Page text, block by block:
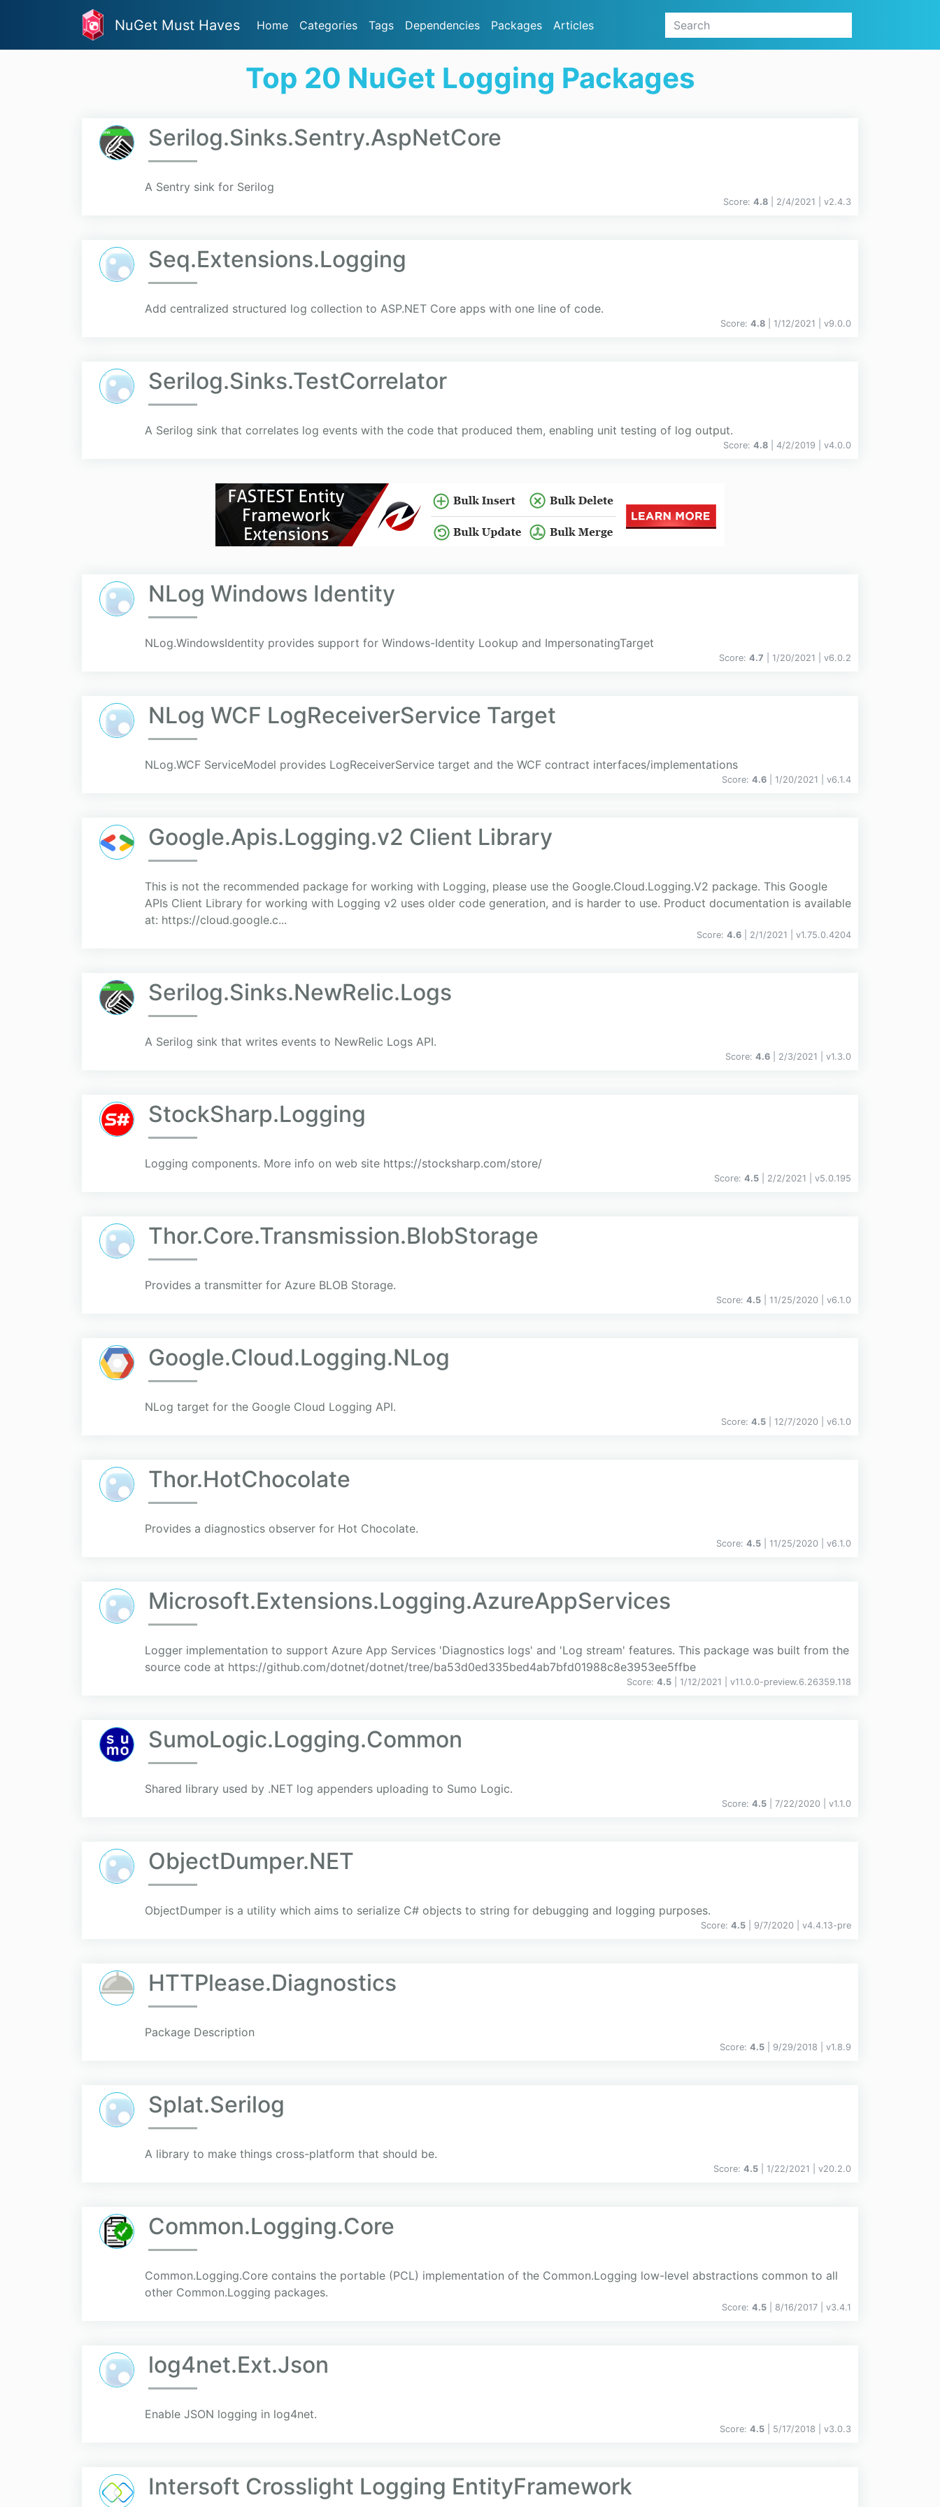
NuGet Must Haves Home Categories Tags Dependencies Packages Articles
Top 20 NuGet Logging Packages
Serilog.Sinks.Sentry.AspNetCore
A Sentry sink for Serilog
Score: 4.8 | 2/4/2021 | v2.4.3
Seq.Extensions.Logging
Add centralized structured log collection to ASP.NET Core apps with one line of code.
Score: 4.8 | 1/12/2021 | v9.0.0
Serilog.Sinks.TestCorrelator
A Serilog sink that correlates log events with the code that produced them, enabling unit testing of log output.
Score: 4.8 | 4/2/2019 | v4.0.0
NLog Windows Identity
NLog.WindowsIdentity provides support for Windows-Identity Lookup and ImpersonatingTarget
Score: 4.7 | 1/20/2021 | v6.0.2
NLog WCF LogReceiverService Target
NLog.WCF ServiceModel provides LogReceiverService target and the WCF contract interfaces/implementations
Score: 4.6 | 1/20/2021 | v6.1.4
Google.Apis.Logging.v2 Client Library
This is not the recommended package for working with Logging, please use the Google.Cloud.Logging.V2 package. This Google
APIs Client Library for working with Logging v2 uses older code generation, and is harder to use. Product documentation is available
at: https://cloud.google.c...
Score: 4.6 | 2/1/2021 | v1.75.0.4204
Serilog.Sinks.NewRelic.Logs
A Serilog sink that writes events to NewRelic Logs API.
Score: 4.6 | 2/3/2021 | v1.3.0
StockSharp.Logging
Logging components. More info on web site https://stocksharp.com/store/
Score: 4.5 | 2/2/2021 | v5.0.195
Thor.Core.Transmission.BlobStorage
Provides a transmitter for Azure BLOB Storage.
Score: 4.5 | 11/25/2020 | v6.1.0
Google.Cloud.Logging.NLog
NLog target for the Google Cloud Logging API.
Score: 4.5 | 12/7/2020 | v6.1.0
Thor.HotChocolate
Provides a diagnostics observer for Hot Chocolate.
Score: 4.5 | 11/25/2020 | v6.1.0
Microsoft.Extensions.Logging.AzureAppServices
Logger implementation to support Azure App Services 'Diagnostics logs' and 'Log stream' features. This package was built from the
source code at https://github.com/dotnet/dotnet/tree/ba53d0ed335bed4ab7bfd01988c8e3953ee5ffbe
Score: 4.5 | 1/12/2021 | v11.0.0-preview.6.26359.118
SumoLogic.Logging.Common
Shared library used by .NET log appenders uploading to Sumo Logic.
Score: 4.5 | 7/22/2020 | v1.1.0
ObjectDumper.NET
ObjectDumper is a utility which aims to serialize C# objects to string for debugging and logging purposes.
Score: 4.5 | 9/7/2020 | v4.4.13-pre
HTTPlease.Diagnostics
Package Description
Score: 4.5 | 9/29/2018 | v1.8.9
Splat.Serilog
A library to make things cross-platform that should be.
Score: 4.5 | 1/22/2021 | v20.2.0
Common.Logging.Core
Common.Logging.Core contains the portable (PCL) implementation of the Common.Logging low-level abstractions common to all
other Common.Logging packages.
Score: 4.5 | 8/16/2017 | v3.4.1
log4net.Ext.Json
Enable JSON logging in log4net.
Score: 4.5 | 5/17/2018 | v3.0.3
Intersoft Crosslight Logging EntityFramework